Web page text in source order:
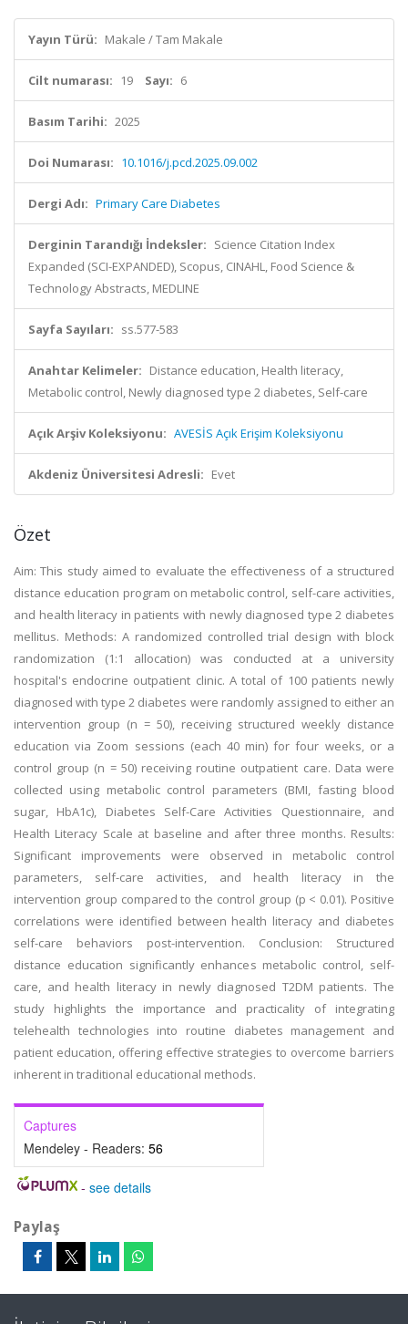
Yayın Türü: Makale / Tam Makale
Cilt numarası: 19 Sayı: 6
Basım Tarihi: 2025
Doi Numarası: 10.1016/j.pcd.2025.09.002
Dergi Adı: Primary Care Diabetes
Derginin Tarandığı İndeksler: Science Citation Index
Expanded (SCI-EXPANDED), Scopus, CINAHL, Food Science &
Technology Abstracts, MEDLINE
Sayfa Sayıları: ss.577-583
Anahtar Kelimeler: Distance education, Health literacy,
Metabolic control, Newly diagnosed type 2 diabetes, Self-care
Açık Arşiv Koleksiyonu: AVESİS Açık Erişim Koleksiyonu
Akdeniz Üniversitesi Adresli: Evet
Özet
Aim: This study aimed to evaluate the effectiveness of a structured
distance education program on metabolic control, self-care activities,
and health literacy in patients with newly diagnosed type 2 diabetes
mellitus. Methods: A randomized controlled trial design with block
randomization (1:1 allocation) was conducted at a university
hospital's endocrine outpatient clinic. A total of 100 patients newly
diagnosed with type 2 diabetes were randomly assigned to either an
intervention group (n = 50), receiving structured weekly distance
education via Zoom sessions (each 40 min) for four weeks, or a
control group (n = 50) receiving routine outpatient care. Data were
collected using metabolic control parameters (BMI, fasting blood
sugar, HbA1c), Diabetes Self-Care Activities Questionnaire, and
Health Literacy Scale at baseline and after three months. Results:
Significant improvements were observed in metabolic control
parameters, self-care activities, and health literacy in the
intervention group compared to the control group (p < 0.01). Positive
correlations were identified between health literacy and diabetes
self-care behaviors post-intervention. Conclusion: Structured
distance education significantly enhances metabolic control, self-
care, and health literacy in newly diagnosed T2DM patients. The
study highlights the importance and practicality of integrating
telehealth technologies into routine diabetes management and
patient education, offering effective strategies to overcome barriers
inherent in traditional educational methods.
Captures
Mendeley - Readers: 56
- see details
Paylaş